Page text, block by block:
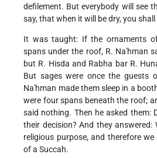
defilement. But everybody will see
say, that when it will be dry, you
It was taught: If the ornaments
spans under the roof, R. Na'hman
but R. Hisda and Rabha bar R.
But sages were once the guests
Na'hman made themsleep in a
were four spans beneath the roof;
said nothing. Then he asked them:
their decision? And they answered:
religious purpose, and therefore
of a Succah.